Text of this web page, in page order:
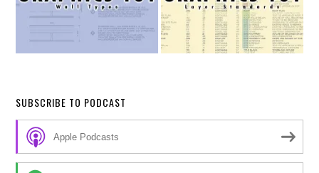
SUBSCRIBE TO PODCAST
Apple Podcasts